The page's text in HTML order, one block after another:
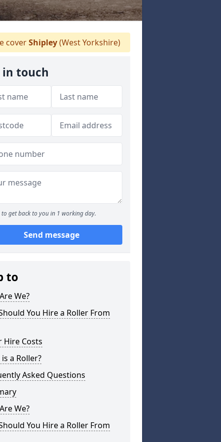
coverShipley(West Yorkshire)
in touch
to get back to you in 1 working day.
Send message
to
We?
You Hire a Roller From
Hire Costs
a Roller?
Asked Questions
We?
You Hire a Roller From